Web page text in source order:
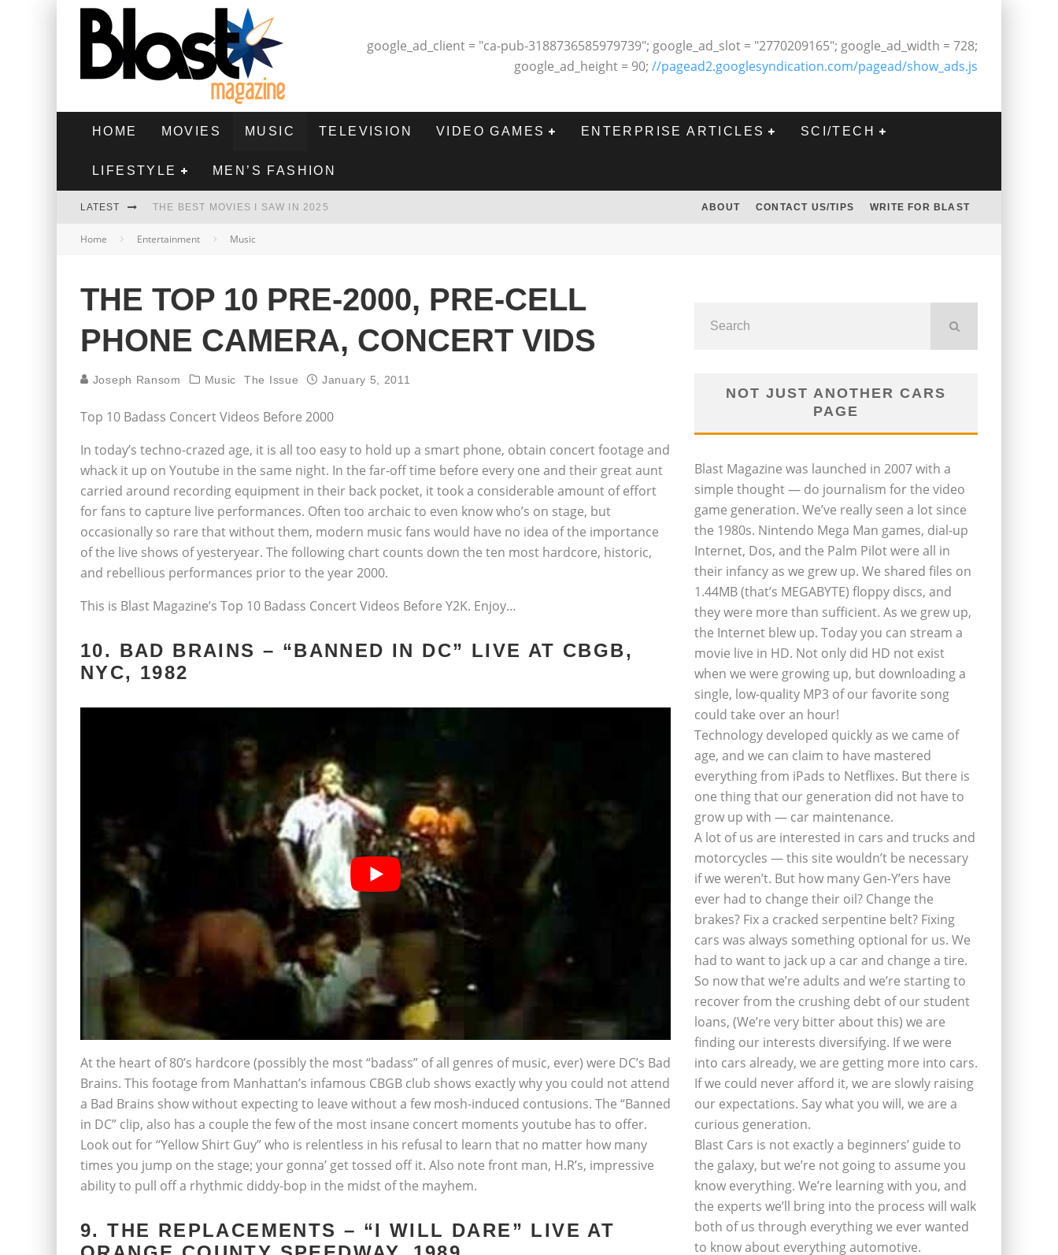
google_ad_client = "ca-pub-3188736585979739"; google_ad_slot = "2770209165"; google_ad_width = 728;
google_ad_height = 90; //pagead2.googlesyndication.com/pagead/show_ads.js
HOME MOVIES MUSIC TELEVISION VIDEO GAMES ENTERPRISE ARTICLES SCI/TECH
LIFESTYLE MEN’S FASHION
LATEST THE BEST MOVIES I SAW IN 2025
HIGHEST 2 LOWEST - MOVIE REVIEW
THE BEST FILMS OF 2024
ABOUT CONTACT US/TIPS WRITE FOR BLAST
Home Entertainment Music
THE TOP 10 PRE-2000, PRE-CELL
PHONE CAMERA, CONCERT VIDS
Joseph Ransom Music The Issue January 5, 2011
Top 10 Badass Concert Videos Before 2000
In today’s techno-crazed age, it is all too easy to hold up a smart phone, obtain concert footage and
whack it up on Youtube in the same night. In the far-off time before every one and their great aunt
carried around recording equipment in their back pocket, it took a considerable amount of effort
for fans to capture live performances. Often too archaic to even know who’s on stage, but
occasionally so rare that without them, modern music fans would have no idea of the importance
of the live shows of yesteryear. The following chart counts down the ten most hardcore, historic,
and rebellious performances prior to the year 2000.
This is Blast Magazine’s Top 10 Badass Concert Videos Before Y2K. Enjoy…
10. BAD BRAINS – “BANNED IN DC” LIVE AT CBGB,
NYC, 1982
At the heart of 80’s hardcore (possibly the most “badass” of all genres of music, ever) were DC’s Bad
Brains. This footage from Manhattan’s infamous CBGB club shows exactly why you could not attend
a Bad Brains show without expecting to leave without a few mosh-induced contusions. The “Banned
in DC” clip, also has a couple the few of the most insane concert moments youtube has to offer.
Look out for “Yellow Shirt Guy” who is relentless in his refusal to learn that no matter how many
times you jump on the stage; your gonna’ get tossed off it. Also note front man, H.R’s, impressive
ability to pull off a rhythmic diddy-bop in the midst of the mayhem.
9. THE REPLACEMENTS – “I WILL DARE” LIVE AT
NOT JUST ANOTHER CARS
PAGE
Blast Magazine was launched in 2007 with a
simple thought — do journalism for the video
game generation. We’ve really seen a lot since
the 1980s. Nintendo Mega Man games, dial-up
Internet, Dos, and the Palm Pilot were all in
their infancy as we grew up. We shared files on
1.44MB (that’s MEGABYTE) floppy discs, and
they were more than sufficient. As we grew up,
the Internet blew up. Today you can stream a
movie live in HD. Not only did HD not exist
when we were growing up, but downloading a
single, low-quality MP3 of our favorite song
could take over an hour!
Technology developed quickly as we came of
age, and we can claim to have mastered
everything from iPads to Netflixes. But there is
one thing that our generation did not have to
grow up with — car maintenance.
A lot of us are interested in cars and trucks and
motorcycles — this site wouldn’t be necessary
if we weren’t. But how many Gen-Y’ers have
ever had to change their oil? Change the
brakes? Fix a cracked serpentine belt? Fixing
cars was always something optional for us. We
had to want to jack up a car and change a tire.
So now that we’re adults and we’re starting to
recover from the crushing debt of our student
loans, (We’re very bitter about this) we are
finding our interests diversifying. If we were
into cars already, we are getting more into cars.
If we could never afford it, we are slowly raising
our expectations. Say what you will, we are a
curious generation.
Blast Cars is not exactly a beginners’ guide to
the galaxy, but we’re not going to assume you
know everything. We’re learning with you, and
the experts we’ll bring into the process will walk
both of us through everything we ever wanted
to know about everything automotive.